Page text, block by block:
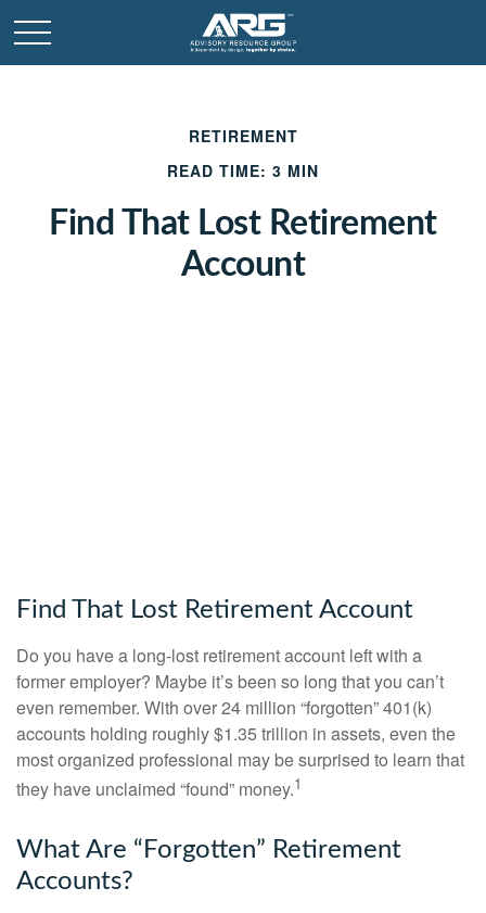
RETIREMENT
READ TIME: 3 MIN
Find That Lost Retirement
Account
Find That Lost Retirement Account
Do you have a long-lost retirement account left with a
former employer? Maybe it’s been so long that you can’t
even remember. With over 24 million “forgotten” 401(k)
accounts holding roughly $1.35 trillion in assets, even the
most organized professional may be surprised to learn that
they have unclaimed “found” money.1
What Are “Forgotten” Retirement
Accounts?